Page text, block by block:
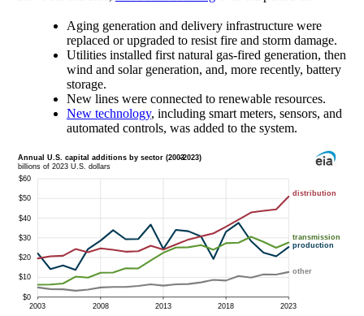
Aging generation and delivery infrastructure were
replaced or upgraded to resist fire and storm damage.
Utilities installed first natural gas-fired generation, then
wind and solar generation, and, more recently, battery
storage.
New lines were connected to renewable resources.
New technology, including smart meters, sensors, and
automated controls, was added to the system.